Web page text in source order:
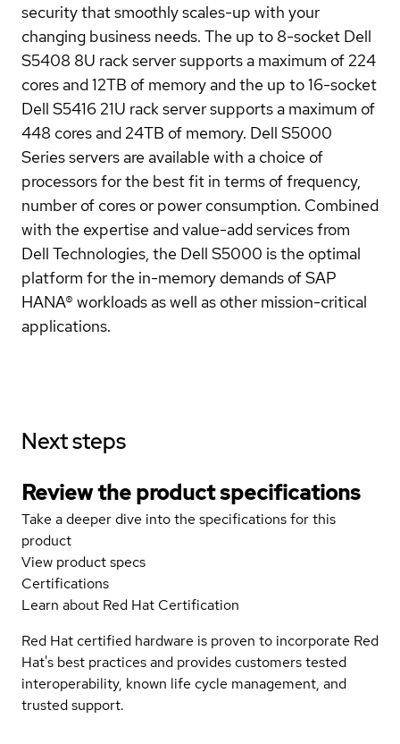
security that smoothly scales-up with your
changing business needs. The up to 8-socket Dell
S5408 8U rack server supports a maximum of 224
cores and 12TB of memory and the up to 16-socket
Dell S5416 21U rack server supports a maximum of
448 cores and 24TB of memory. Dell S5000
Series servers are available with a choice of
processors for the best fit in terms of frequency,
number of cores or power consumption. Combined
with the expertise and value-add services from
Dell Technologies, the Dell S5000 is the optimal
platform for the in-memory demands of SAP
HANA® workloads as well as other mission-critical
applications.
Next steps
Review the product specifications
Take a deeper dive into the specifications for this
product
View product specs
Certifications
Learn about Red Hat Certification
Red Hat certified hardware is proven to incorporate Red
Hat's best practices and provides customers tested
interoperability, known life cycle management, and
trusted support.